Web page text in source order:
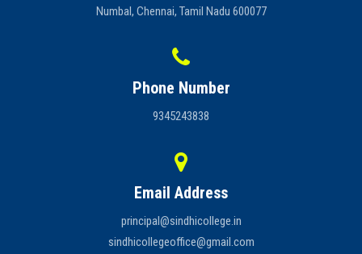
Numbal, Chennai, Tamil Nadu 600077
Phone Number
9345243838
Email Address
principal@sindhicollege.in
sindhicollegeoffice@gmail.com